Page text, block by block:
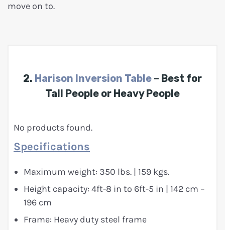
move on to.
2. Harison Inversion Table – Best for
Tall People or Heavy People
No products found.
Specifications
Maximum weight: 350 lbs. | 159 kgs.
Height capacity: 4ft-8 in to 6ft-5 in | 142 cm –
196 cm
Frame: Heavy duty steel frame